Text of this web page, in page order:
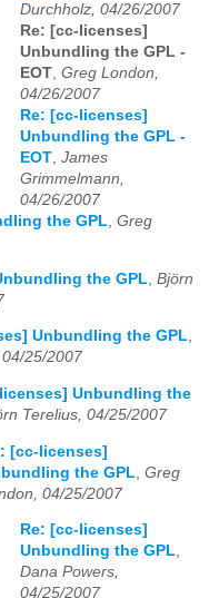
Durchholz, 04/26/2007
Re: [cc-licenses]
Unbundling the GPL -
EOT, Greg London,
04/26/2007
Re: [cc-licenses]
Unbundling the GPL -
EOT, James
Grimmelmann,
04/26/2007
the GPL, Greg
the GPL Björn
Unbundling the GPL,
25/2007
Unbundling the
Terelius, 04/25/2007
[cc-licenses]
the GPL
Greg
04/25/2007
Re: [cc-licenses]
Unbundling the GPL,
Dana Powers,
04/25/2007